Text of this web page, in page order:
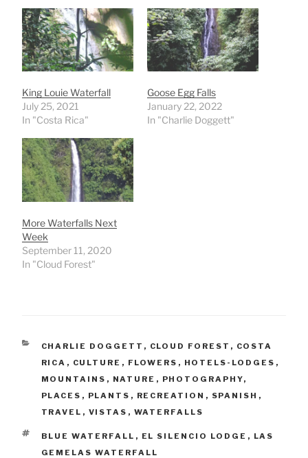
King Louie Waterfall
July 25, 2021
In "Costa Rica"
Goose Egg Falls
January 22, 2022
In "Charlie Doggett"
More Waterfalls Next
Week
September 11, 2020
In "Cloud Forest"
CATEGORIES
CHARLIE DOGGETT , CLOUD FOREST , COSTA
RICA , CULTURE , FLOWERS , HOTELS-LODGES ,
MOUNTAINS , NATURE , PHOTOGRAPHY,
PLACES , PLANTS , RECREATION , SPANISH ,
TRAVEL , VISTAS , WATERFALLS
TAGS
BLUE WATERFALL , EL SILENCIO LODGE , LAS
GEMELAS WATERFALL